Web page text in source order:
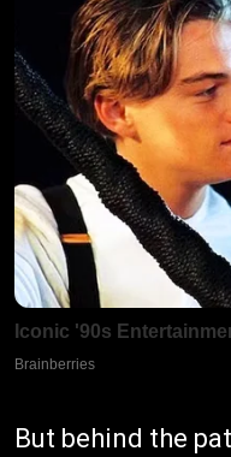
But behind the